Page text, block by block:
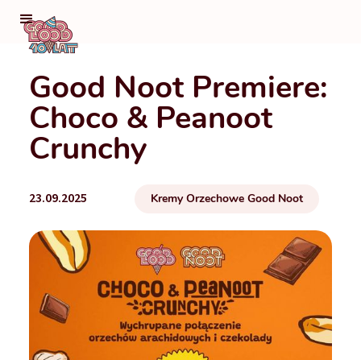
Good Noot Premiere:
Choco & Peanoot
Crunchy
23.09.2025 Kremy Orzechowe Good Noot